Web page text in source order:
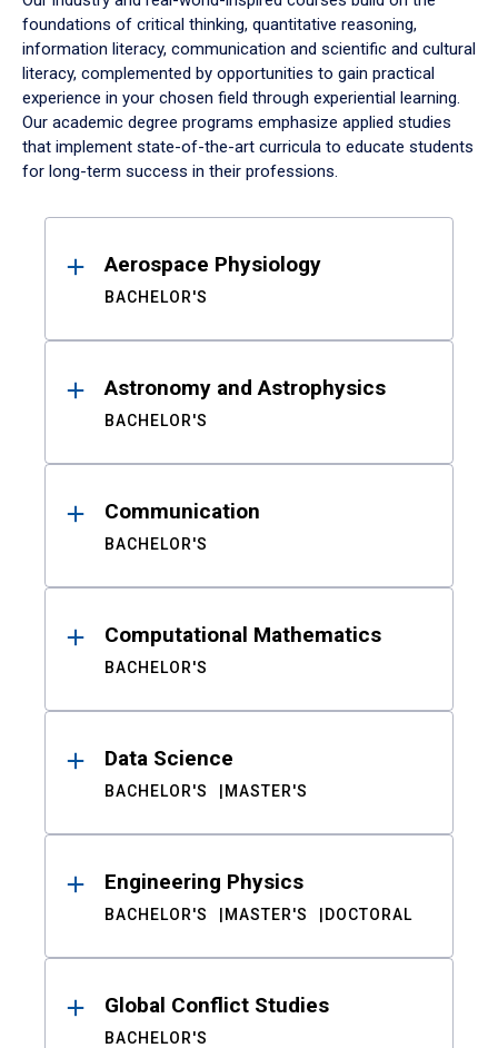
foundations of critical thinking, quantitative reasoning,
information literacy, communication and scientific and cultural
literacy, complemented by opportunities to gain practical
experience in your chosen field through experiential learning.
Our academic degree programs emphasize applied studies
that implement state-of-the-art curricula to educate students
for long-term success in their professions.
ResultsAerospace Physiology
BACHELOR'S
Astronomy and Astrophysics
BACHELOR'S
Communication
BACHELOR'S
Computational Mathematics
BACHELOR'S
Data Science
BACHELOR'S MASTER'S
Engineering Physics
BACHELOR'S MASTER'S DOCTORAL
Global Conflict Studies
BACHELOR'S